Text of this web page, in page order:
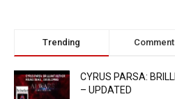
Trending
CYRUS PARSA:
– UPDATED